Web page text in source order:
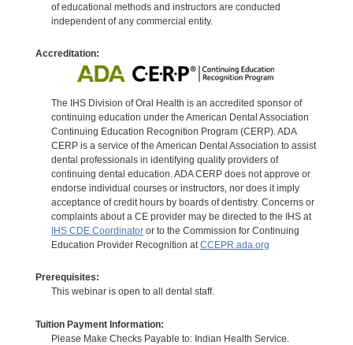
of educational methods and instructors are conducted
independent of any commercial entity.
Accreditation:
The IHS Division of Oral Health is an accredited sponsor of
continuing education under the American Dental Association
Continuing Education Recognition Program (CERP). ADA
CERP is a service of the American Dental Association to assist
dental professionals in identifying quality providers of
continuing dental education. ADA CERP does not approve or
endorse individual courses or instructors, nor does it imply
acceptance of credit hours by boards of dentistry. Concerns or
complaints about a CE provider may be directed to the IHS at
IHS CDE Coordinatoror to the Commission for Continuing
Education Provider Recognition atCCEPR.ada.org
Prerequisites:
This webinar is open to all dental staff.
Tuition Payment Information:
Please Make Checks Payable to: Indian Health Service.